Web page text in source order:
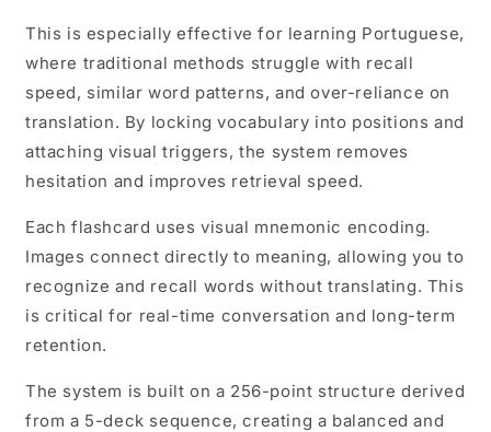
This is especially effective for learning Portuguese,
where traditional methods struggle with recall
speed, similar word patterns, and over-reliance on
translation. By locking vocabulary into positions and
attaching visual triggers, the system removes
hesitation and improves retrieval speed.
Each flashcard uses visual mnemonic encoding.
Images connect directly to meaning, allowing you to
recognize and recall words without translating. This
is critical for real-time conversation and long-term
retention.
The system is built on a 256-point structure derived
from a 5-deck sequence, creating a balanced and